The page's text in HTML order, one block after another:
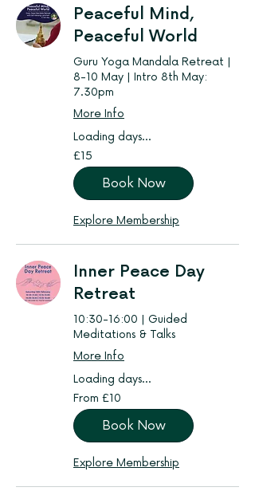
Peaceful Mind,
Peaceful World
Guru Yoga Mandala Retreat |
8-10 May | Intro 8th May:
7.30pm
More Info
Loading days...
15
British
pounds
£15
Book Now
Explore Membership
Inner Peace Day
Retreat
10:30-16:00 | Guided
Meditations & Talks
More Info
Loading days...
From
10
British
pounds
From £10
Book Now
Explore Membership